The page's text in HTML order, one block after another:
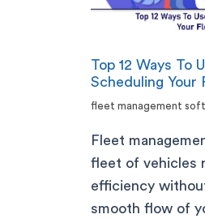
Top 12 Ways To
Scheduling Your
fleet management
Fleet
fleet of vehicles
efficiency
smooth flow of